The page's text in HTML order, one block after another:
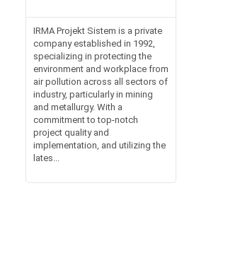
IRMA Projekt Sistem is a private
company established in 1992,
specializing in protecting the
environment and workplace from
air pollution across all sectors of
industry, particularly in mining
and metallurgy. With a
commitment to top-notch
project quality and
implementation, and utilizing the
lates...